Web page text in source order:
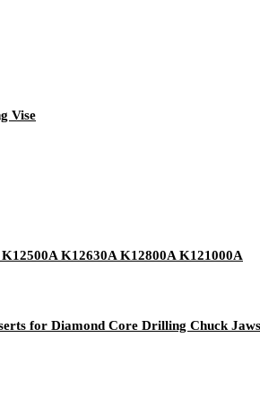
Vise
K12630A K12800A K121000A
for Diamond Core Drilling Chuck Jaws